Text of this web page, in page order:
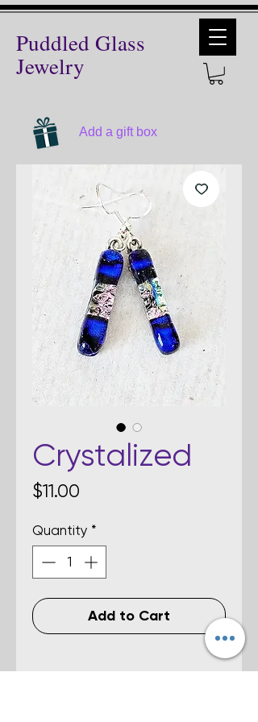
Puddled Glass
Jewelry
Add a gift box
Crystalized
$11.00
Quantity *
Add to Cart